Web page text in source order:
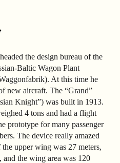
the design bureau of the
Baltic Wagon Plant
At this time he
new aircraft. The “Grand”
Knight”) was built in 1913.
4 tons and had a flight
prototype for many passenger
The device really amazed
upper wing was 27 meters,
the wing area was 120